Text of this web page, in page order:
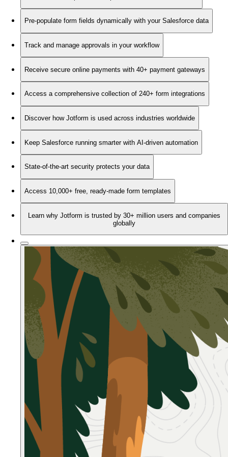
Pre-populate form fields dynamically with your Salesforce data
Track and manage approvals in your workflow
Receive secure online payments with 40+ payment gateways
Access a comprehensive collection of 240+ form integrations
Discover how Jotform is used across industries worldwide
Keep Salesforce running smarter with AI-driven automation
State-of-the-art security protects your data
Access 10,000+ free, ready-made form templates
Learn why Jotform is trusted by 30+ million users and companies
globally